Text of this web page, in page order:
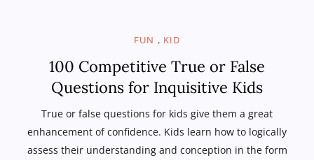
FUN , KID
100 Competitive True or False
Questions for Inquisitive Kids
True or false questions for kids give them a great
enhancement of confidence. Kids learn how to logically
assess their understanding and conception in the form